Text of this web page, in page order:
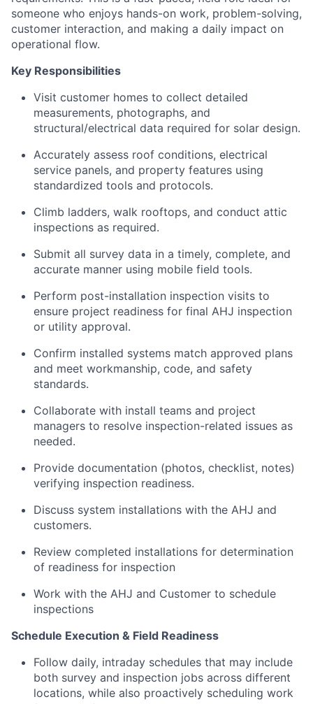
someone who enjoys hands-on work, problem-solving,
customer interaction, and making a daily impact on
operational flow.
Key Responsibilities
Visit customer homes to collect detailed
measurements, photographs, and
structural/electrical data required for solar design.
Accurately assess roof conditions, electrical
service panels, and property features using
standardized tools and protocols.
Climb ladders, walk rooftops, and conduct attic
inspections as required.
Submit all survey data in a timely, complete, and
accurate manner using mobile field tools.
Perform post-installation inspection visits to
ensure project readiness for final AHJ inspection
or utility approval.
Confirm installed systems match approved plans
and meet workmanship, code, and safety
standards.
Collaborate with install teams and project
managers to resolve inspection-related issues as
needed.
Provide documentation (photos, checklist, notes)
verifying inspection readiness.
Discuss system installations with the AHJ and
customers.
Review completed installations for determination
of readiness for inspection
Work with the AHJ and Customer to schedule
inspections
Schedule Execution & Field Readiness
Follow daily, intraday schedules that may include
both survey and inspection jobs across different
locations, while also proactively scheduling work